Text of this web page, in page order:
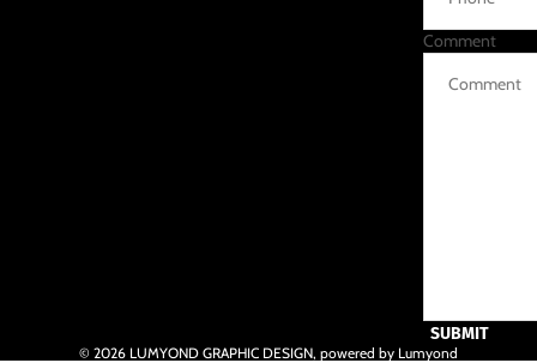
Comment
SUBMIT
© 2026 LUMYOND GRAPHIC DESIGN, powered by Lumyond